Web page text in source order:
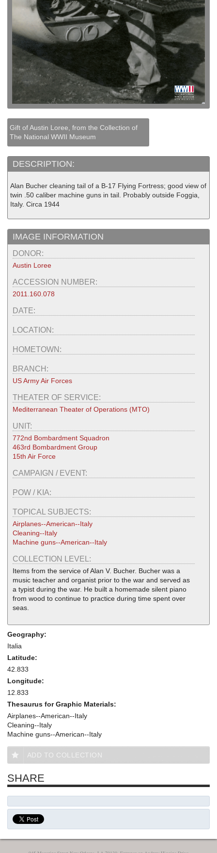
Gift of Austin Loree, from the Collection of
The National WWII Museum
DESCRIPTION:
Alan Bucher cleaning tail of a B-17 Flying Fortress; good view of
twin .50 caliber machine guns in tail. Probably outside Foggia,
Italy. Circa 1944
IMAGE INFORMATION
DONOR:
Austin Loree
ACCESSION NUMBER:
2011.160.078
DATE:
LOCATION:
HOMETOWN:
BRANCH:
US Army Air Forces
THEATER OF SERVICE:
Mediterranean Theater of Operations (MTO)
UNIT:
772nd Bombardment Squadron
463rd Bombardment Group
15th Air Force
CAMPAIGN / EVENT:
POW / KIA:
TOPICAL SUBJECTS:
Airplanes--American--Italy
Cleaning--Italy
Machine guns--American--Italy
COLLECTION LEVEL:
Items from the service of Alan V. Bucher. Bucher was a
music teacher and organist prior to the war and served as
a typist during the war. He built a homemade silent piano
from wood to continue to practice during time spent over
seas.
Geography:
Italia
Latitude:
42.833
Longitude:
12.833
Thesaurus for Graphic Materials:
Airplanes--American--Italy
Cleaning--Italy
Machine guns--American--Italy
ADD TO COLLECTION
SHARE